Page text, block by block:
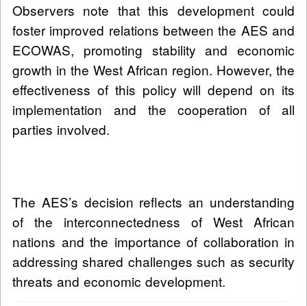
Observers note that this development could
foster improved relations between the AES and
ECOWAS, promoting stability and economic
growth in the West African region. However, the
effectiveness of this policy will depend on its
implementation and the cooperation of all
parties involved.
The AES’s decision reflects an understanding
of the interconnectedness of West African
nations and the importance of collaboration in
addressing shared challenges such as security
threats and economic development.